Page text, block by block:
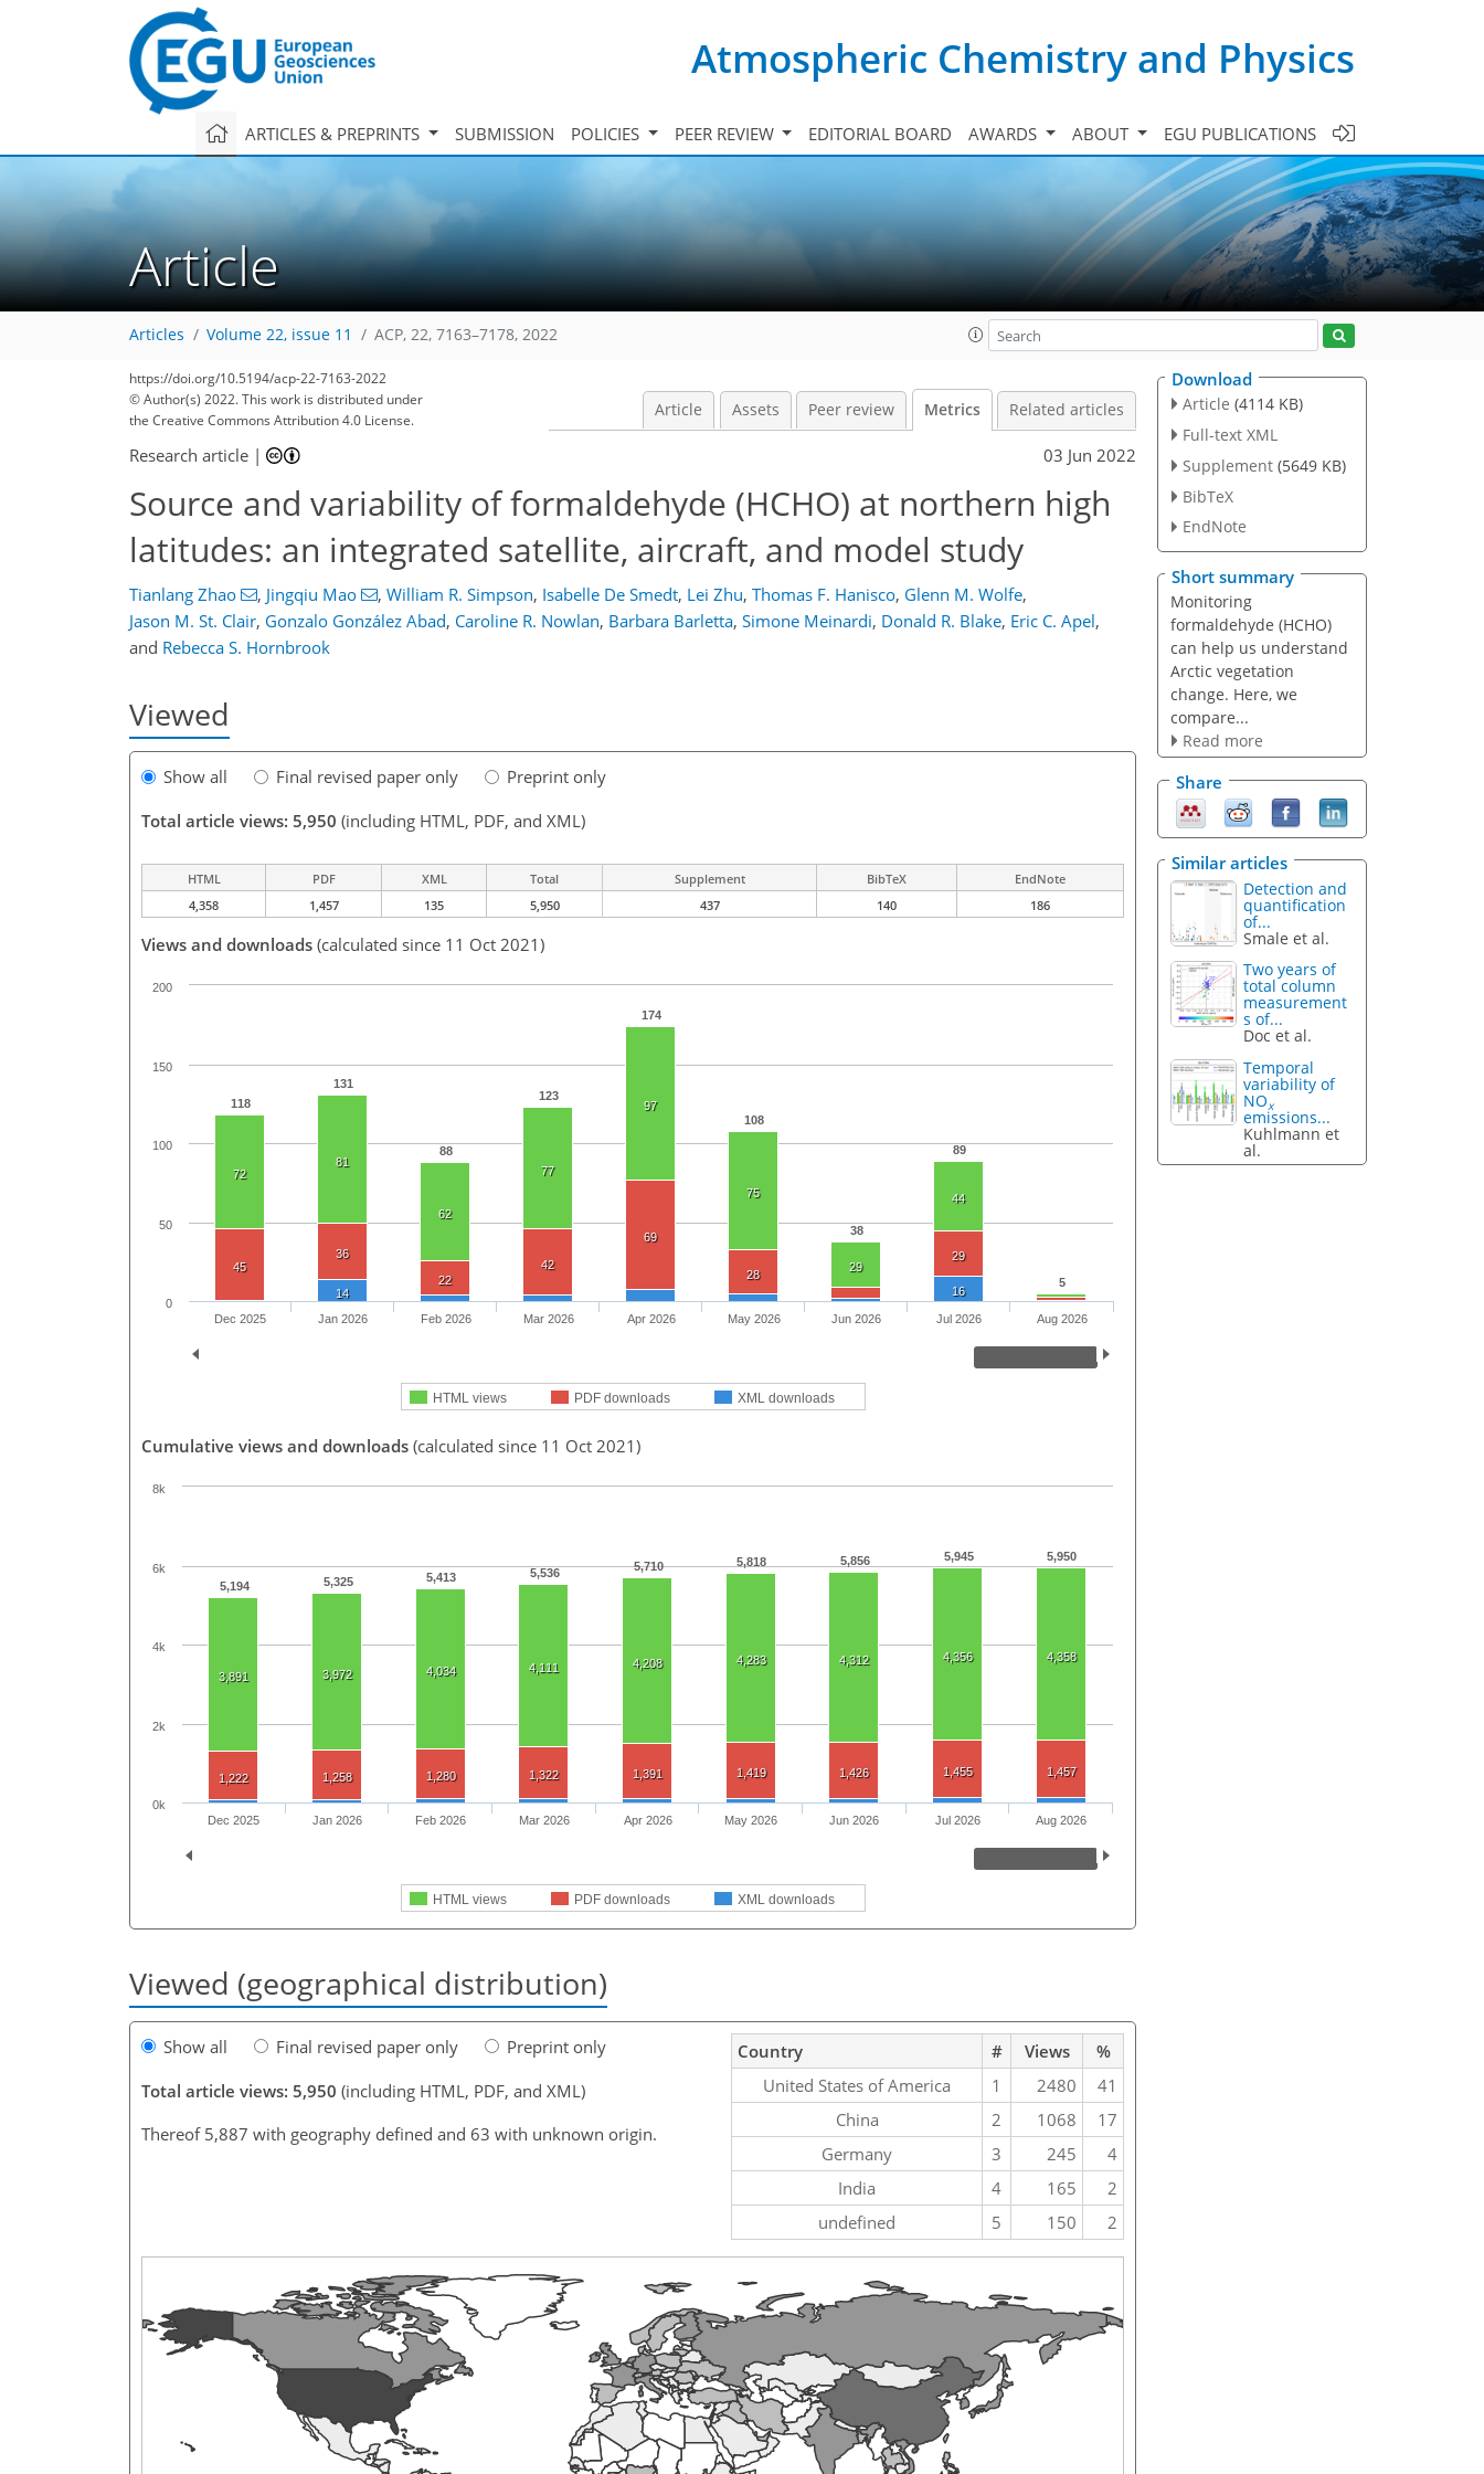
Atmospheric Chemistry and Physics
ARTICLES & PREPRINTS SUBMISSION POLICIES PEER REVIEW EDITORIAL BOARD AWARDS ABOUT EGU PUBLICATIONS
Article
Articles Volume 22, issue 11 ACP, 22, 7163–7178, 2022
https://doi.org/10.5194/acp-22-7163-2022
© Author(s) 2022. This work is distributed under
the Creative Commons Attribution 4.0 License.
Article Assets Peer review Metrics Related articles
Research article | 03 Jun 2022
Source and variability of formaldehyde (HCHO) at northern high
latitudes: an integrated satellite, aircraft, and model study
Tianlang Zhao , Jingqiu Mao , William R. Simpson, Isabelle De Smedt, Lei Zhu, Thomas F. Hanisco, Glenn M. Wolfe,
Jason M. St. Clair, Gonzalo González Abad, Caroline R. Nowlan, Barbara Barletta, Simone Meinardi, Donald R. Blake, Eric C. Apel,
and Rebecca S. Hornbrook
Viewed
Show all Final revised paper only
Preprint only
Total article views: 5,950 (including HTML, PDF, and XML)
HTML PDF XML Total Supplement BibTeX
EndNote
4,358
1,457 135 5,950 437 140 186
Views and downloads (calculated since 11 Oct 2021)
118
131
88
123
174
108
38
89
5
72
81
62
77
97
75
29
44
45
36
22
42
69
28
29
14 16
HTML views PDF downloads XML downloads
Dec 2025 Jan 2026 Feb 2026 Mar 2026 Apr 2026 May 2026 Jun 2026 Jul 2026 Aug 2026
0
50
100
150
200
Cumulative views and downloads (calculated since 11 Oct 2021)
5,194 5,325 5,413 5,536 5,710 5,818 5,856 5,945 5,950
3,891 3,972 4,034 4,111 4,208 4,283 4,312 4,356 4,358
1,222 1,258 1,280 1,322 1,391 1,419 1,426 1,455 1,457
81
95
99
103
111
116
118
134
135
HTML views PDF downloads XML downloads
Dec 2025 Jan 2026 Feb 2026 Mar 2026 Apr 2026 May 2026 Jun 2026 Jul 2026 Aug 2026
0k
2k
4k
6k
8k
Viewed (geographical distribution)
Show all Final revised paper only
Preprint only
Total article views: 5,950 (including HTML, PDF, and XML)
Thereof 5,887 with geography defined and 63 with unknown origin.
Country # Views
%
United States of America
1 2480
41
China
2 1068
17
Germany
3 245
4
India
4 165
2
undefined
5 150 2
Download
Article (4114 KB)
Full-text XML
Supplement (5649 KB)
BibTeX
EndNote
Short summary
Monitoring
formaldehyde (HCHO)
can help us understand
Arctic vegetation
change. Here, we
compare...
Read more
Share
Similar articles
Detection and
quantification
of...
Smale et al.
Two years of
total column
measurement
s of...
Doc et al.
Temporal
variability of
NOx
emissions...
Kuhlmann et
al.